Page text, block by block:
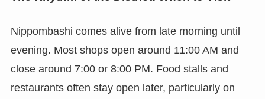
Nippombashi comes alive from late morning until
evening. Most shops open around 11:00 AM and
close around 7:00 or 8:00 PM. Food stalls and
restaurants often stay open later, particularly on